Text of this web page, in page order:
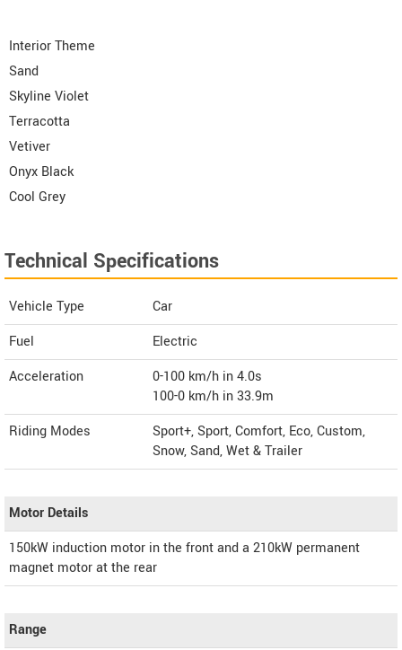
Interior Theme
Sand
Skyline Violet
Terracotta
Vetiver
Onyx Black
Cool Grey
Technical Specifications
Vehicle Type
Car
Fuel
Electric
Acceleration
0-100 km/h in 4.0s
100-0 km/h in 33.9m
Riding Modes
Sport+, Sport, Comfort, Eco, Custom,
Snow, Sand, Wet & Trailer
Motor Details
150kW induction motor in the front and a 210kW permanent
magnet motor at the rear
Range